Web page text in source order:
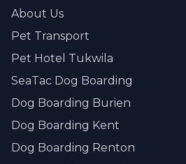
About Us
Pet Transport
Pet Hotel Tukwila
SeaTac Dog Boarding
Dog Boarding Burien
Dog Boarding Kent
Dog Boarding Renton